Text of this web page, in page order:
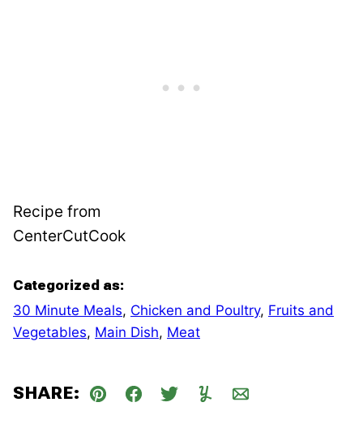
Recipe from
CenterCutCook
Categorized as:
30 Minute Meals, Chicken and Poultry, Fruits and
Vegetables, Main Dish, Meat
SHARE:
Pin Facebook
TweetYummlyEmail